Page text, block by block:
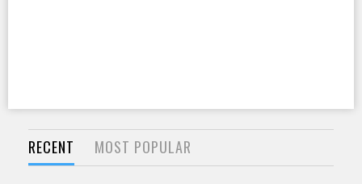
RECENT MOST POPULAR